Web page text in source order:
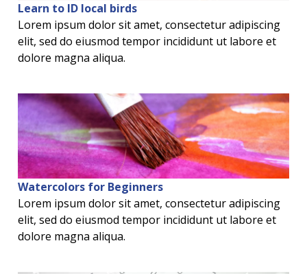
Learn to ID local birds
Lorem ipsum dolor sit amet, consectetur adipiscing
elit, sed do eiusmod tempor incididunt ut labore et
dolore magna aliqua.
Watercolors for Beginners
Lorem ipsum dolor sit amet, consectetur adipiscing
elit, sed do eiusmod tempor incididunt ut labore et
dolore magna aliqua.